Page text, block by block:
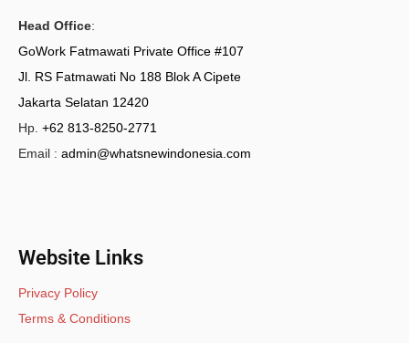
Head Office:
GoWork Fatmawati Private Office #107
Jl. RS Fatmawati No 188 Blok A Cipete
Jakarta Selatan 12420
Hp. +62 813-8250-2771
Email : admin@whatsnewindonesia.com
Website Links
Privacy Policy
Terms & Conditions